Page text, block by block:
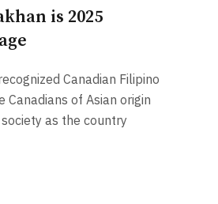
is 2025
Canadian Filipino
Canadians of Asian origin
as the country